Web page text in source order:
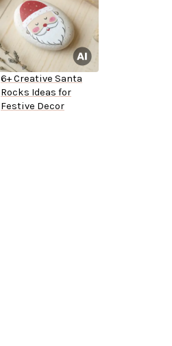
6+ Creative Santa
Rocks Ideas for
Festive Decor